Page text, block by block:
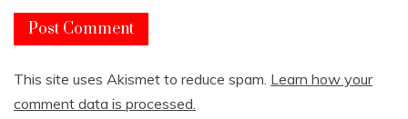
This site uses Akismet to reduce spam. Learn how your
comment data is processed.